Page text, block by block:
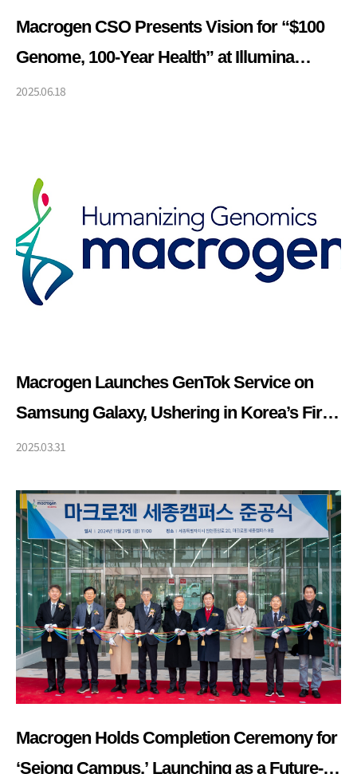
Macrogen CSO Presents Vision for “$100
Genome, 100-Year Health” at Illumina
Korea Press Conference
2025.06.18
Macrogen Launches GenTok Service on
Samsung Galaxy, Ushering in Korea’s First
Era of Personalized, DNA-Based
2025.03.31
Macrogen Holds Completion Ceremony for
‘Sejong Campus,’ Launching as a Future-